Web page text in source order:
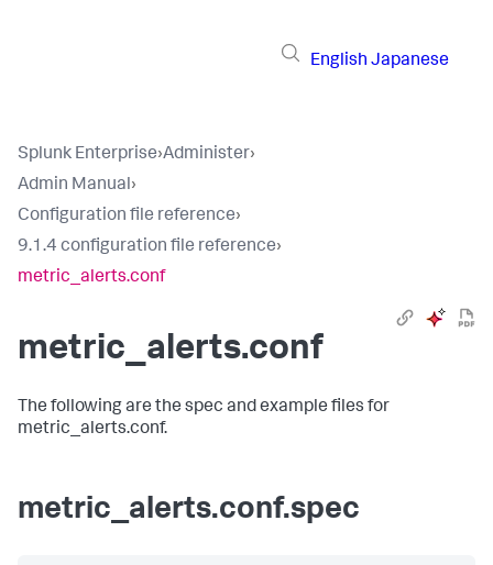
English Japanese
Splunk Enterprise›Administer›
Admin Manual›
Configuration file reference›
9.1.4 configuration file reference›
metric_alerts.conf
metric_alerts.conf
The following are the spec and example files for
metric_alerts.conf.
metric_alerts.conf.spec